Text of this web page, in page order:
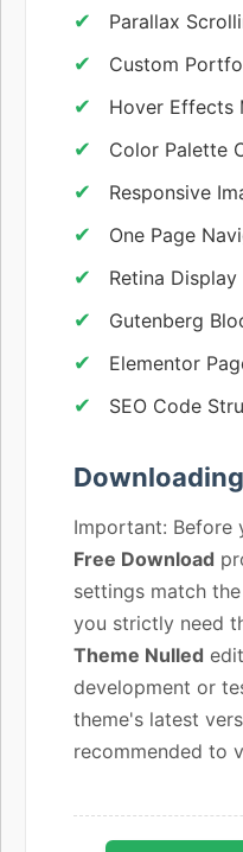
Parallax
Custom
Hover Effects
Color Palette
Responsive
One Page
Retina
Gutenberg
Elementor
SEO Code
Important: Before
Free Download
settings match
you strictly need
Theme Nulled
development or
theme's latest
recommended to